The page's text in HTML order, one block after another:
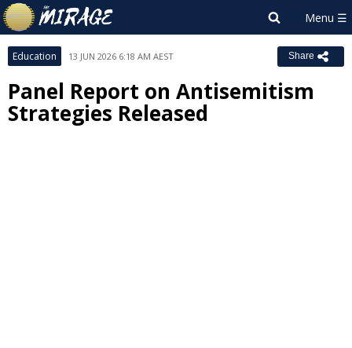
Education 13 JUN 2026 6:18 AM AEST Share
Panel Report on Antisemitism
Strategies Released